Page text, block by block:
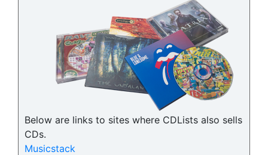
Below are links to sites where CDLists also sells
CDs.
Musicstack